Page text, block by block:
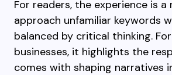
For readers, the experience is
approach unfamiliar keywords
balanced by critical thinking.
businesses, it highlights the
comes with shaping narratives